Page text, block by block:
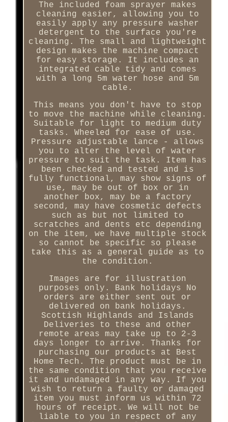
The included foam sprayer makes
cleaning easier, allowing you to
easily apply any pressure washer
detergent to the surface you're
cleaning. The small and lightweight
design makes the machine compact
for easy storage. It includes an
integrated cable tidy and comes
with a long 5m water hose and 5m
cable.
This means you don't have to stop
to move the machine while cleaning.
Suitable for light to medium duty
tasks. Wheeled for ease of use.
Pressure adjustable lance - allows
you to alter the level of water
pressure to suit the task. Item has
been checked and tested and is
fully functional, may show signs of
use, may be out of box or in
another box, may be a factory
second, may have cosmetic defects
such as but not limited to
scratches and dents etc depending
on the item, we have multiple stock
so cannot be specific so please
take this as a general guide as to
the condition.
Images are for illustration
purposes only. Bank holidays No
orders are either sent out or
delivered on bank holidays.
Scottish Highlands and Islands
Deliveries to these and other
remote areas may take up to 2-3
days longer to arrive. Thanks for
purchasing our products at Best
Home Tech. The product must be in
the same condition that you receive
it and undamaged in any way. If you
wish to return a faulty or damaged
item you must inform us within 72
hours of receipt. We will not be
liable to you in respect of any